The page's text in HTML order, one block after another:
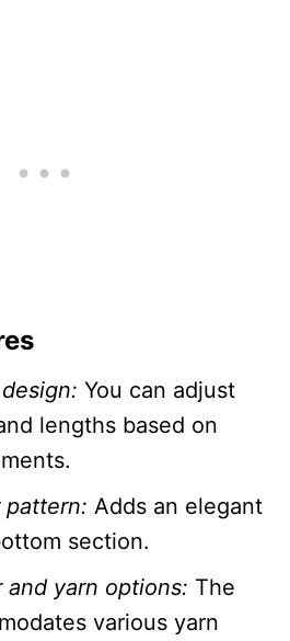
You can adjust
lengths based on
pattern: Adds an elegant
section.
and yarn options: The
various yarn